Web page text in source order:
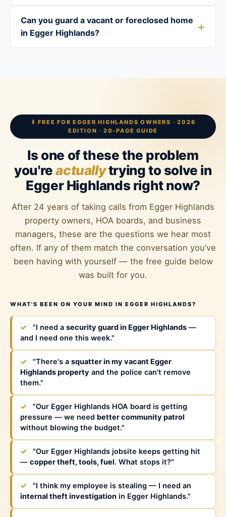
Can you guard a vacant or foreclosed home
in Egger Highlands?
⬇ FREE FOR EGGER HIGHLANDS OWNERS · 2026
EDITION · 20-PAGE GUIDE
Is one of these the problem
you'reactuallytrying to solve in
Egger Highlands right now?
After 24 years of taking calls from Egger Highlands
property owners, HOA boards, and business
managers, these are the questions we hear most
often. If any of them match the conversation you’ve
been having with yourself — the free guide below
was built for you.
WHAT'S BEEN ON YOUR MIND IN EGGER HIGHLANDS?
✓ "I need a security guard in Egger Highlands —
and I need one this week."
✓ "There's a squatter in my vacant Egger
Highlands property and the police can't remove
them."
✓
"Our Egger Highlands HOA board is getting
pressure — we need better community patrol
without blowing the budget."
✓
"Our Egger Highlands jobsite keeps getting hit
— copper theft, tools, fuel. What stops it?"
✓
"I think my employee is stealing — I need an
internal theft investigation in Egger Highlands."